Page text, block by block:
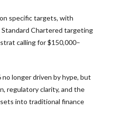
specific targets, with
Standard Chartered targeting
calling for $150,000–
longer driven by hype, but
regulatory clarity, and the
into traditional finance